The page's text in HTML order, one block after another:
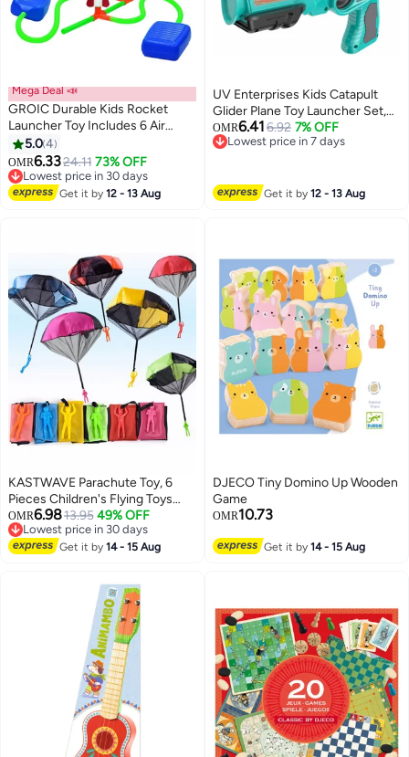
Mega Deal 📣
GROIC Durable Kids Rocket
Launcher Toy Includes 6 Air
Powered Foam Rockets
5.04
OMR6.3324.11 73% OFF
Lowest price in 30 days
Lowest price in 30 days
Get it by12 - 13 Aug
UV Enterprises Kids Catapult
Glider Plane Toy Launcher Set,
Outdoor Foam Airplane Toy with
4 Glider Planes, Hand Launch
Ages 4-8
OMR6.416.92 7% OFF
Lowest price in 7 days
Get it by12 - 13 Aug
KASTWAVE Parachute Toy, 6
Pieces Children's Flying Toys
with Tangle Free Throwing Hand
Throw Army Man, Outdoor Play
Gifts for Kids
OMR6.9813.95 49% OFF
Lowest price in 30 days
Lowest price in 30 days
Get it by14 - 15 Aug
DJECO Tiny Domino Up Wooden
Game
OMR10.73
Get it by14 - 15 Aug